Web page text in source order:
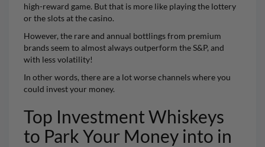
high-reward game. But that is more like playing the lottery
or the slots at the casino.
However, the rare and annual bottlings from premium
brands seem to almost always outperform the S&P, and
with less volatility!
In other words, there are a lot worse channels where you
could invest your money.
Top Investment Whiskeys
to Park Your Money into in